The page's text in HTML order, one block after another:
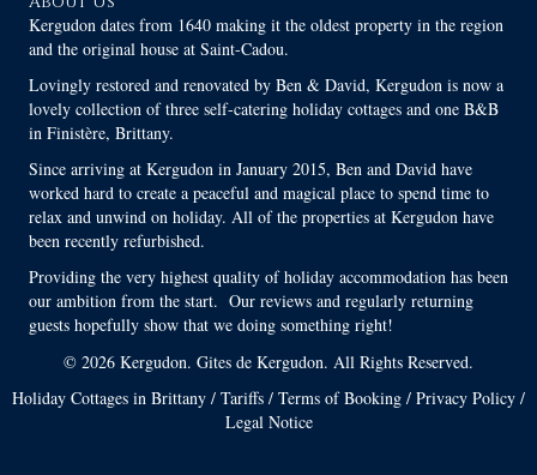
Kergudon dates from 1640 making it the oldest property in the region
and the original house at Saint-Cadou.
Lovingly restored and renovated by Ben & David, Kergudon is now a
lovely collection of three self-catering holiday cottages and one B&B
in Finistère, Brittany.
Since arriving at Kergudon in January 2015, Ben and David have
worked hard to create a peaceful and magical place to spend time to
relax and unwind on holiday. All of the properties at Kergudon have
been recently refurbished.
Providing the very highest quality of holiday accommodation has been
our ambition from the start. Our reviews and regularly returning
guests hopefully show that we doing something right!
© 2026 Kergudon. Gites de Kergudon. All Rights Reserved.
Holiday Cottages in Brittany / Tariffs / Terms of Booking / Privacy Policy /
Legal Notice